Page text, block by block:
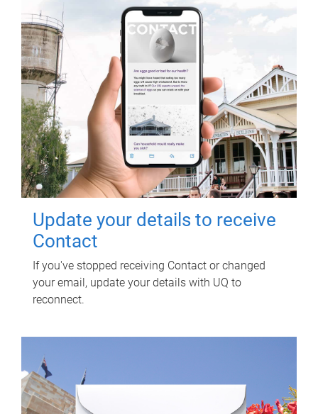
Update your details to receive
Contact
If you've stopped receiving Contact or changed
your email, update your details with UQ to
reconnect.